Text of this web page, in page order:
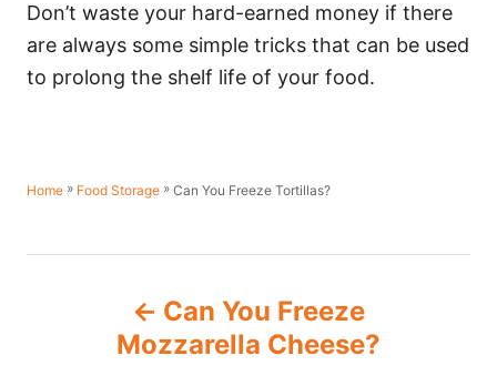
Don’t waste your hard-earned money if there
are always some simple tricks that can be used
to prolong the shelf life of your food.
Home » Food Storage » Can You Freeze Tortillas?
Can You Freeze
Mozzarella Cheese?